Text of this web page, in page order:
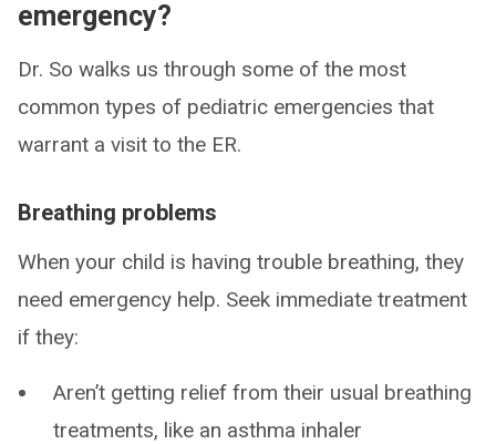
emergency?
Dr. So walks us through some of the most
common types of pediatric emergencies that
warrant a visit to the ER.
Breathing problems
When your child is having trouble breathing, they
need emergency help. Seek immediate treatment
if they:
Aren’t getting relief from their usual breathing
treatments, like an asthma inhaler